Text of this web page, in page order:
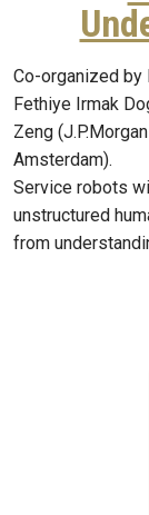
Co-organized by
Fethiye Irmak
Zeng
Amsterdam).
Service robots
unstructured
from